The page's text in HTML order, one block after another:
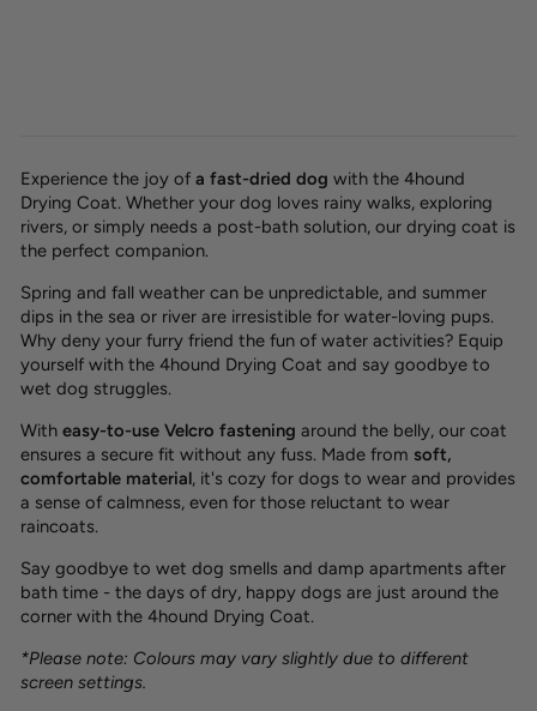
Experience the joy of a fast-dried dog with the 4hound
Drying Coat. Whether your dog loves rainy walks, exploring
rivers, or simply needs a post-bath solution, our drying coat is
the perfect companion.
Spring and fall weather can be unpredictable, and summer
dips in the sea or river are irresistible for water-loving pups.
Why deny your furry friend the fun of water activities? Equip
yourself with the 4hound Drying Coat and say goodbye to
wet dog struggles.
With easy-to-use Velcro fastening around the belly, our coat
ensures a secure fit without any fuss. Made from soft,
comfortable material, it's cozy for dogs to wear and provides
a sense of calmness, even for those reluctant to wear
raincoats.
Say goodbye to wet dog smells and damp apartments after
bath time - the days of dry, happy dogs are just around the
corner with the 4hound Drying Coat.
*Please note: Colours may vary slightly due to different
screen settings.